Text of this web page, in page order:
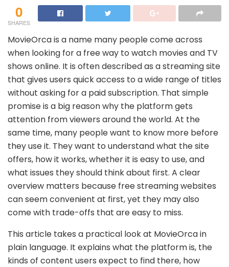
0
SHARES
MovieOrca is a name many people come across
when looking for a free way to watch movies and TV
shows online. It is often described as a streaming site
that gives users quick access to a wide range of titles
without asking for a paid subscription. That simple
promise is a big reason why the platform gets
attention from viewers around the world. At the
same time, many people want to know more before
they use it. They want to understand what the site
offers, how it works, whether it is easy to use, and
what issues they should think about first. A clear
overview matters because free streaming websites
can seem convenient at first, yet they may also
come with trade-offs that are easy to miss.
This article takes a practical look at MovieOrca in
plain language. It explains what the platform is, the
kinds of content users expect to find there, how